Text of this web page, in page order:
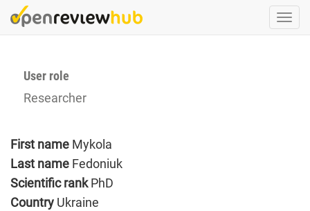
Skip
to
User role
Researcher
First name Mykola
Last name Fedoniuk
Scientific rankPhD
Country Ukraine